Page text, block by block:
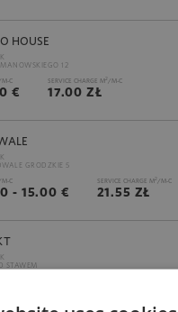
HOUSE
12
C
€
SERVICE CHARGE M2 /M-C
17.00 ZŁ
GRODZKIE 5
C
- 15.00 €
SERVICE CHARGE M2 /M-C
21.55 ZŁ
STAWEM